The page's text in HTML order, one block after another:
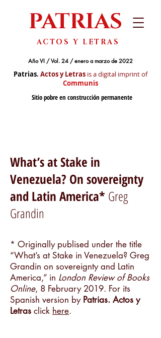
PATRIAS
Sitio pobre en construcción permanente
ACTOS Y LETRAS
Año VI / Vol. 24 / enero a marzo de 2022
Patrias. Actos y Letras is a digital imprint of
Communis
What’s at Stake in
Venezuela? On sovereignty
and Latin America* Greg
Grandin
* Originally publised under the title
“What’s at Stake in Venezuela? Greg
Grandin on sovereignty and Latin
America,” in London Review of Books
Online, 8 February 2019. For its
Spanish version by Patrias. Actos y
Letras click here.